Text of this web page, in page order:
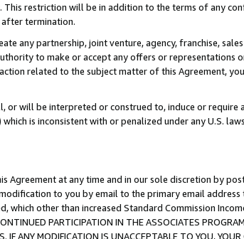
restriction will be in addition to the terms of any
termination.
any partnership, joint venture, agency, franchise,
to make or accept any offers or representations
related to the subject matter of this Agreement,
will be interpreted or construed to, induce or require
is inconsistent with or penalized under any U.S.
at any time and in our sole discretion by
to you by email to the primary email
other than increased Standard Commission
PARTICIPATION IN THE ASSOCIATES PROGRAM
ANY MODIFICATION IS UNACCEPTABLE TO YOU,